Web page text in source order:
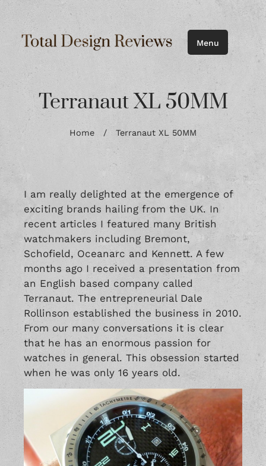
Menu
Terranaut XL 50MM
Home / Terranaut XL 50MM
I am really delighted at the emergence of
exciting brands hailing from the UK. In
recent articles I featured many British
watchmakers including Bremont,
Schofield, Oceanarc and Kennett. A few
months ago I received a presentation from
an English based company called
Terranaut. The entrepreneurial Dale
Rollinson established the business in 2010.
From our many conversations it is clear
that he has an enormous passion for
watches in general. This obsession started
when he was only 16 years old.